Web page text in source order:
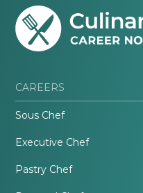
CAREERS
Sous Chef
Executive Chef
Pastry Chef